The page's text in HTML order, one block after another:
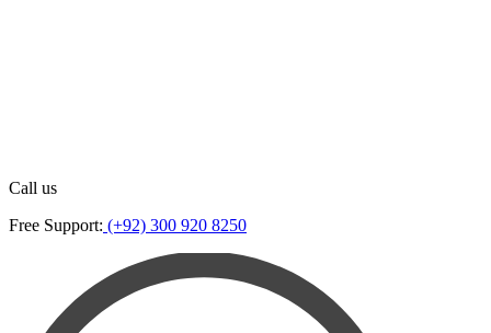
Call us
Free Support: (+92) 300 920 8250